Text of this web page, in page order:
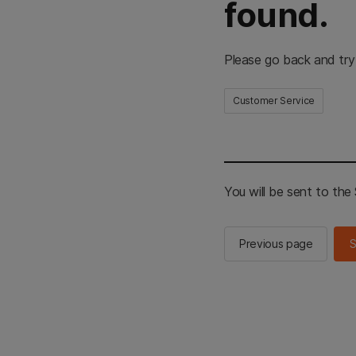
found.
Please go back and
Customer Service
You will be sent to the
Previous page